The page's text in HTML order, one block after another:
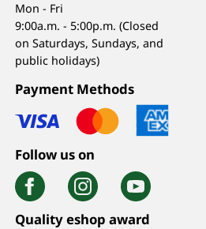
Mon - Fri
9:00a.m. - 5:00p.m. (Closed
on Saturdays, Sundays, and
public holidays)
Payment Methods
Follow us on
Quality eshop award